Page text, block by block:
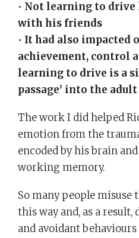
• Not learning to drive
with his friends
• It had also impacted
achievement, control
learning to drive is a
passage’ into the
The work I did helped
emotion from the
encoded by his brain
working memory.
So many people
this way and, as a result,
and avoidant